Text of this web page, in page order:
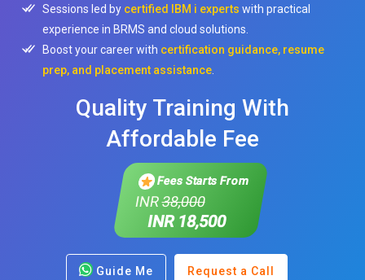
Sessions led by certified IBM i experts with practical
experience in BRMS and cloud solutions.
Boost your career with certification guidance, resume
prep, and placement assistance
Quality Training With
Affordable Fee
Fees Starts From
INR38,000
INR 18,500
Guide Me Request a Call